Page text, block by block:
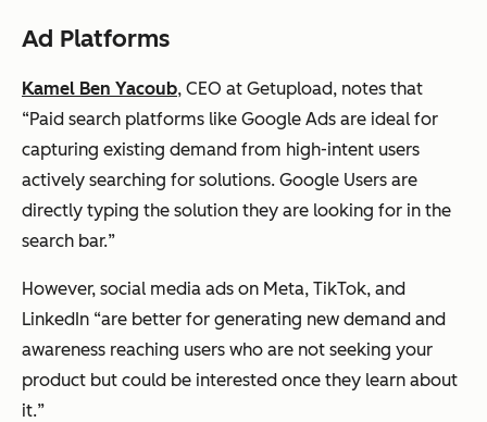
Ad Platforms
Kamel Ben Yacoub, CEO at Getupload, notes that
“Paid search platforms like Google Ads are ideal for
capturing existing demand from high-intent users
actively searching for solutions. Google Users are
directly typing the solution they are looking for in the
search bar.”
However, social media ads on Meta, TikTok, and
LinkedIn “are better for generating new demand and
awareness reaching users who are not seeking your
product but could be interested once they learn about
it.”